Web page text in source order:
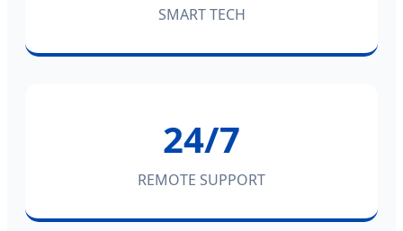
SMART TECH
24/7
REMOTE SUPPORT